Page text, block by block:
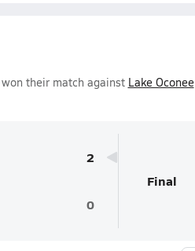
their match against Lake Oconee
2
0
Final